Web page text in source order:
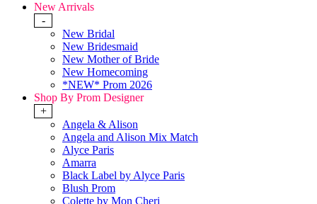
New Arrivals
-
New Bridal
New Bridesmaid
New Mother of Bride
New Homecoming
*NEW* Prom 2026
Shop By Prom Designer
+
Angela & Alison
Angela and Alison Mix Match
Alyce Paris
Amarra
Black Label by Alyce Paris
Blush Prom
Colette by Mon Cheri